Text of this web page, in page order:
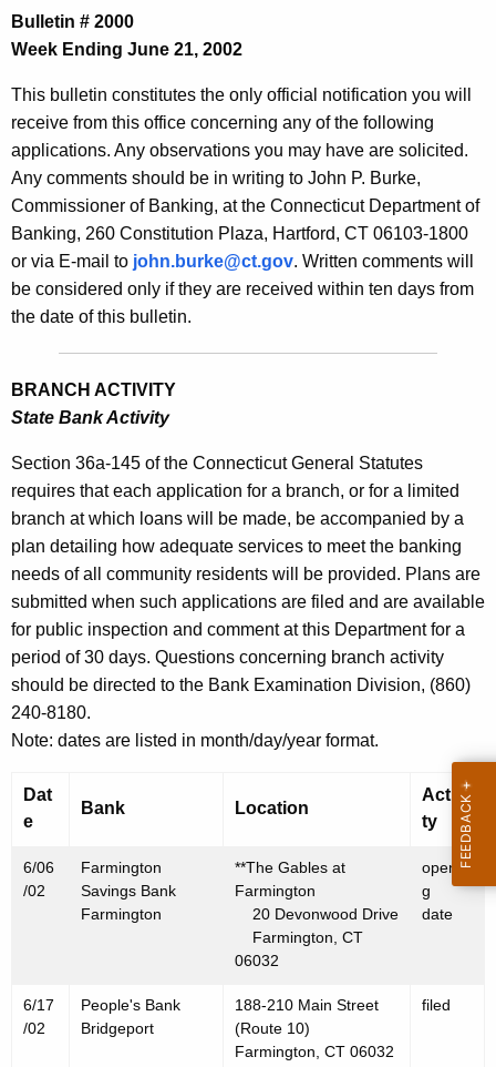
h
t
e
c
u
r
r
e
n
t
A
y
w
i
t
h
a
K
e
y
w
o
d
e
w
s
B
u
l
l
e
t
n
2
0
0
0
-
J
u
n
e
2
2
0
Bulletin # 2000
Week Ending June 21, 2002
This bulletin constitutes the only official notification you will
receive from this office concerning any of the following
applications. Any observations you may have are solicited.
Any comments should be in writing to John P. Burke,
Commissioner of Banking, at the Connecticut Department of
Banking, 260 Constitution Plaza, Hartford, CT 06103-1800
or via E-mail to john.burke@ct.gov. Written comments will
be considered only if they are received within ten days from
the date of this bulletin.
BRANCH ACTIVITY
State Bank Activity
Section 36a-145 of the Connecticut General Statutes
requires that each application for a branch, or for a limited
branch at which loans will be made, be accompanied by a
plan detailing how adequate services to meet the banking
needs of all community residents will be provided. Plans are
submitted when such applications are filed and are available
for public inspection and comment at this Department for a
period of 30 days. Questions concerning branch activity
should be directed to the Bank Examination Division, (860)
240-8180.
Note: dates are listed in month/day/year format.
Dat
e
Bank Location
Activi
ty
6/06
/02
Farmington
Savings Bank
Farmington
**The Gables at
Farmington
20 Devonwood Drive
Farmington, CT
06032
openin
g
date
6/17
/02
People's Bank
Bridgeport
188-210 Main Street
(Route 10)
Farmington, CT 06032
filed